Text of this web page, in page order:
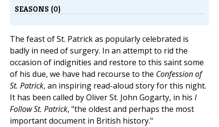
SEASONS (0)
The feast of St. Patrick as popularly celebrated is
badly in need of surgery. In an attempt to rid the
occasion of indignities and restore to this saint some
of his due, we have had recourse to the Confession of
St. Patrick, an inspiring read-aloud story for this night.
It has been called by Oliver St. John Gogarty, in his I
Follow St. Patrick, "the oldest and perhaps the most
important document in British history."